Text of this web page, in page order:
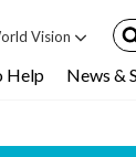
Vision
Help News &